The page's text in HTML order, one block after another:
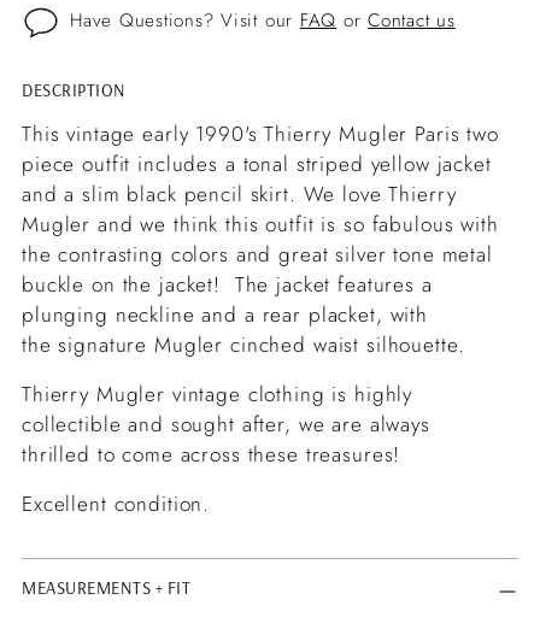
Have Questions? Visit our FAQ orContact us
Adding
product
to
your
cart
DESCRIPTION
This vintage early 1990's Thierry Mugler Paris two
piece outfit includes a tonal striped yellow jacket
and a slim black pencil skirt. We love Thierry
Mugler and we think this outfit is so fabulous with
the contrasting colors and great silver tone metal
buckle on the jacket! The jacket features a
plunging neckline and a rear placket, with
the signature Mugler cinched waist silhouette.
Thierry Mugler vintage clothing is highly
collectible and sought after, we are always
thrilled to come across these treasures!
Excellent condition.
MEASUREMENTS + FIT